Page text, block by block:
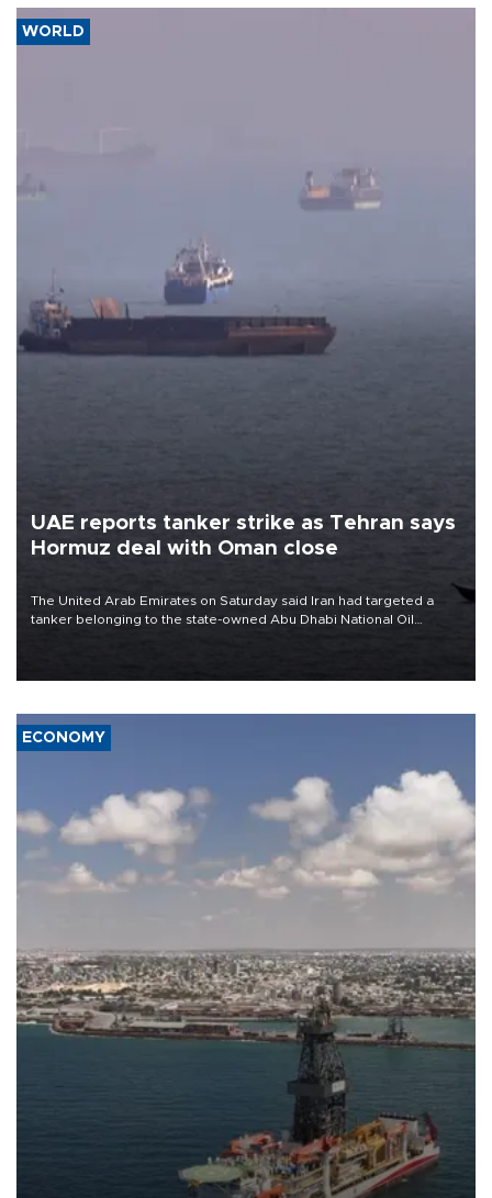
WORLD
UAE reports tanker strike as Tehran says
Hormuz deal with Oman close
The United Arab Emirates on Saturday said Iran had targeted a
tanker belonging to the state-owned Abu Dhabi National Oil
ECONOMY